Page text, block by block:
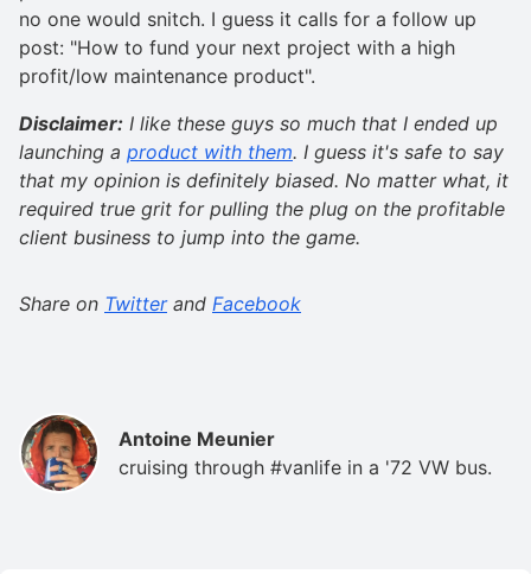
no one would snitch. I guess it calls for a follow up
post: "How to fund your next project with a high
profit/low maintenance product".
Disclaimer: I like these guys so much that I ended up
launching a product with them. I guess it's safe to say
that my opinion is definitely biased. No matter what, it
required true grit for pulling the plug on the profitable
client business to jump into the game.
Share on Twitterand Facebook
Antoine Meunier
cruising through #vanlife in a '72 VW bus.